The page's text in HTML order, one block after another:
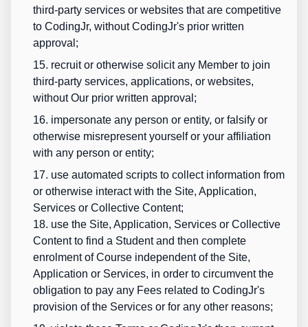
third-party services or websites that are competitive
to CodingJr, without CodingJr's prior written
approval;
15. recruit or otherwise solicit any Member to join
third-party services, applications, or websites,
without Our prior written approval;
16. impersonate any person or entity, or falsify or
otherwise misrepresent yourself or your affiliation
with any person or entity;
17. use automated scripts to collect information from
or otherwise interact with the Site, Application,
Services or Collective Content;
18. use the Site, Application, Services or Collective
Content to find a Student and then complete
enrolment of Course independent of the Site,
Application or Services, in order to circumvent the
obligation to pay any Fees related to CodingJr's
provision of the Services or for any other reasons;